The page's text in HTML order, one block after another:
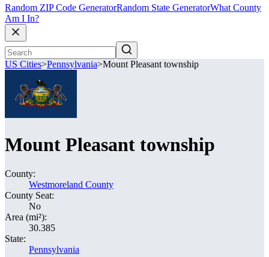
Random ZIP Code GeneratorRandom State GeneratorWhat County
Am I In?
US Cities>Pennsylvania>Mount Pleasant township
Mount Pleasant township
County:
Westmoreland County
County Seat:
No
Area (mi²):
30.385
State:
Pennsylvania